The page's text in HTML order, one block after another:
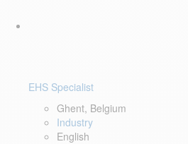
EHS Specialist
Ghent, Belgium
Industry
English